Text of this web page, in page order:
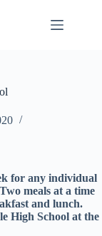
for any individual
meals at a time
and lunch.
High School at the